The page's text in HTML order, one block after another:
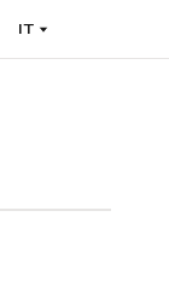
IT